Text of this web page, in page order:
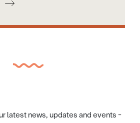
latest news, updates and events -